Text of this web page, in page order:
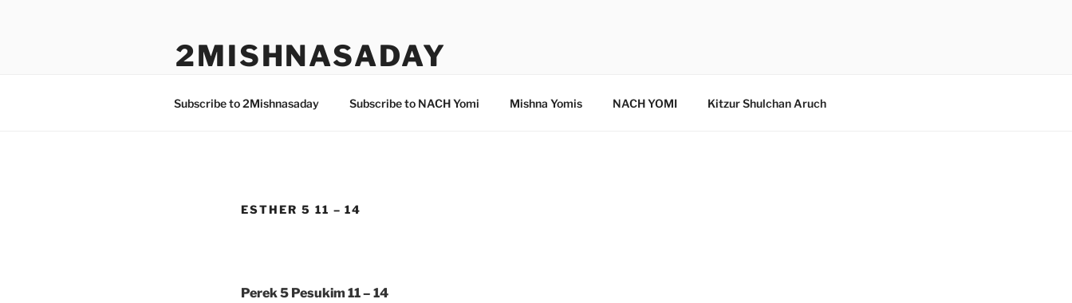
2MISHNASADAY
Subscribe to 2Mishnasaday Subscribe to NACH Yomi Mishna Yomis NACH YOMI Kitzur Shulchan Aruch
ESTHER 5 11 – 14
Perek 5 Pesukim 11 – 14